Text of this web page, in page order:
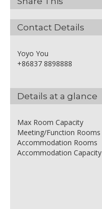
Contact Details
Yoyo You
+86837 8898888
Details at a glance
Max Room Capacity
Meeting/Function Rooms
Accommodation Rooms
Accommodation Capacity